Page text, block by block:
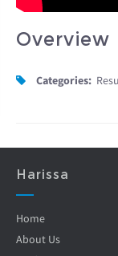
Overview
Categories:
Harissa
Home
About Us